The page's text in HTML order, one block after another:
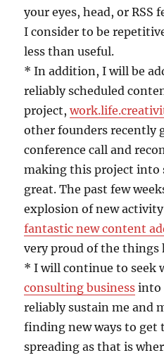
your eyes, head, or
I consider to be
less than useful.
* In addition, I will be
reliably scheduled
project,
other founders recently
conference call and
making this project into
great. The past few
explosion of new
fantastic new content
very proud of the things
* I will continue to seek
consulting business into
reliably sustain me and
finding new ways to get
spreading as that is